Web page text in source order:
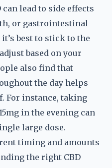
lead to side effects
or gastrointestinal
best to stick to the
based on your
also find that
the day helps
For instance, taking
in the evening can
large dose.
timing and amounts
the right CBD